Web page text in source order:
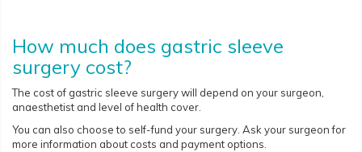
How much does gastric sleeve
surgery cost?
The cost of gastric sleeve surgery will depend on your surgeon,
anaesthetist and level of health cover.
You can also choose to self-fund your surgery. Ask your surgeon for
more information about costs and payment options.